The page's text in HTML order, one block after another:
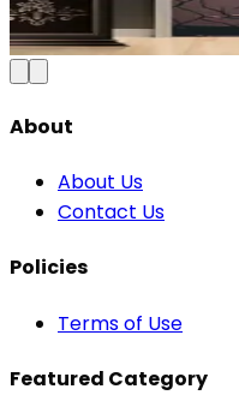
₹100150Save
Add to Cart
About
About Us
Contact Us
Policies
Terms of Use
Featured Category